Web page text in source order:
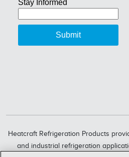
Heatcraft Refrigeration Products
and industrial refrigeration